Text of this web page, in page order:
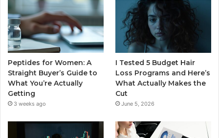
Peptides for Women: A
Straight Buyer’s Guide to
What You’re Actually
Getting
3 weeks ago
I Tested 5 Budget Hair
Loss Programs and Here’s
What Actually Makes the
Cut
June 5, 2026